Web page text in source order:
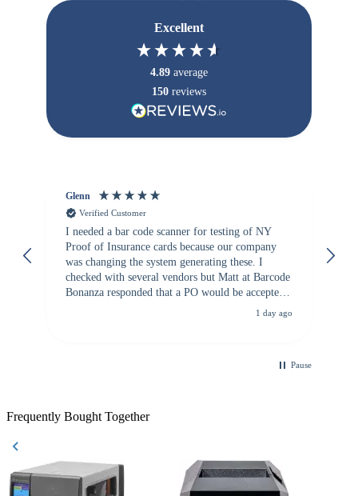
Excellent
4.89 average
150 reviews
Glenn
Verified Customer
I needed a bar code scanner for testing of NY
Proof of Insurance cards because our company
was changing the system generating these. I
checked with several vendors but Matt at Barcode
Bonanza responded that a PO would be accepted.
All other vendors I checked with expected a CC
1 day ago
Pause
Frequently Bought Together